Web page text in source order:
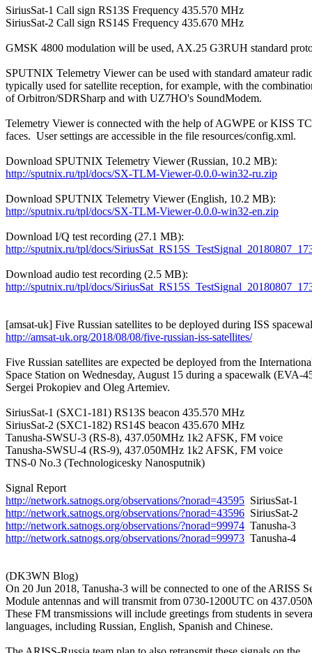
SiriusSat-1 Call sign RS13S Frequency 435.570 MHz
SiriusSat-2 Call sign RS14S Frequency 435.670 MHz
GMSK 4800 modulation will be used, AX.25 G3RUH standard
SPUTNIX Telemetry Viewer can be used with standard amateur
typically used for satellite reception, for example, with the
of Orbitron/SDRSharp and with UZ7HO's SoundModem.
Telemetry Viewer is connected with the help of AGWPE or KISS
faces.  User settings are accessible in the file resources/config.xml.
http://sputnix.ru/tpl/docs/SX-TLM-Viewer-0.0.0-win32-ru.zip
http://sputnix.ru/tpl/docs/SX-TLM-Viewer-0.0.0-win32-en.zip
http://sputnix.ru/tpl/docs/
http://sputnix.ru/tpl/docs/
http://amsat-uk.org/2018/08/08/five-russian-iss-satellites/
Five Russian satellites are expected be deployed from the
Space Station on Wednesday, August 15 during a spacewalk (EVA-
Sergei Prokopiev and Oleg Artemiev.
SiriusSat-1 (SXC1-181) RS13S beacon 435.570 MHz
SiriusSat-2 (SXC1-182) RS14S beacon 435.670 MHz
Tanusha-SWSU-3 (RS-8), 437.050MHz 1k2 AFSK, FM voice
Tanusha-SWSU-4 (RS-9), 437.050MHz 1k2 AFSK, FM voice
TNS-0 No.3 (Technologicesky Nanosputnik)
http://network.satnogs.org/observations/?norad=43595
http://network.satnogs.org/observations/?norad=43596
http://network.satnogs.org/observations/?norad=99974
http://network.satnogs.org/observations/?norad=99973
  Tanusha-4
(DK3WN Blog)
On 20 Jun 2018, Tanusha-3 will be connected to one of the ARISS
Module antennas and will transmit from 0730-1200UTC on
These FM transmissions will include greetings from students in
languages, including Russian, English, Spanish and Chinese.